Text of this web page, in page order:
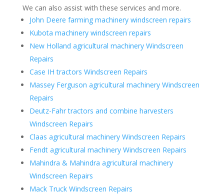
We can also assist with these services and more.
John Deere farming machinery windscreen repairs
Kubota machinery windscreen repairs
New Holland agricultural machinery Windscreen
Repairs
Case IH tractors Windscreen Repairs
Massey Ferguson agricultural machinery Windscreen
Repairs
Deutz-Fahr tractors and combine harvesters
Windscreen Repairs
Claas agricultural machinery Windscreen Repairs
Fendt agricultural machinery Windscreen Repairs
Mahindra & Mahindra agricultural machinery
Windscreen Repairs
Mack Truck Windscreen Repairs